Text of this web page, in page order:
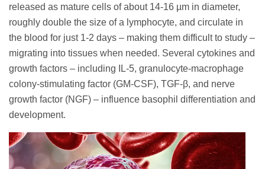
released as mature cells of about 14-16 µm in diameter,
roughly double the size of a lymphocyte, and circulate in
the blood for just 1-2 days – making them difficult to study –
migrating into tissues when needed. Several cytokines and
growth factors – including IL-5, granulocyte-macrophage
colony-stimulating factor (GM-CSF), TGF-β, and nerve
growth factor (NGF) – influence basophil differentiation and
development.